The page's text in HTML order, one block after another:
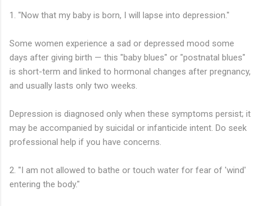
1. "Now that my baby is born, I will lapse into depression."
Some women experience a sad or depressed mood some
days after giving birth — this "baby blues" or "postnatal blues"
is short-term and linked to hormonal changes after pregnancy,
and usually lasts only two weeks.
Depression is diagnosed only when these symptoms persist; it
may be accompanied by suicidal or infanticide intent. Do seek
professional help if you have concerns.
2. "I am not allowed to bathe or touch water for fear of 'wind'
entering the body."